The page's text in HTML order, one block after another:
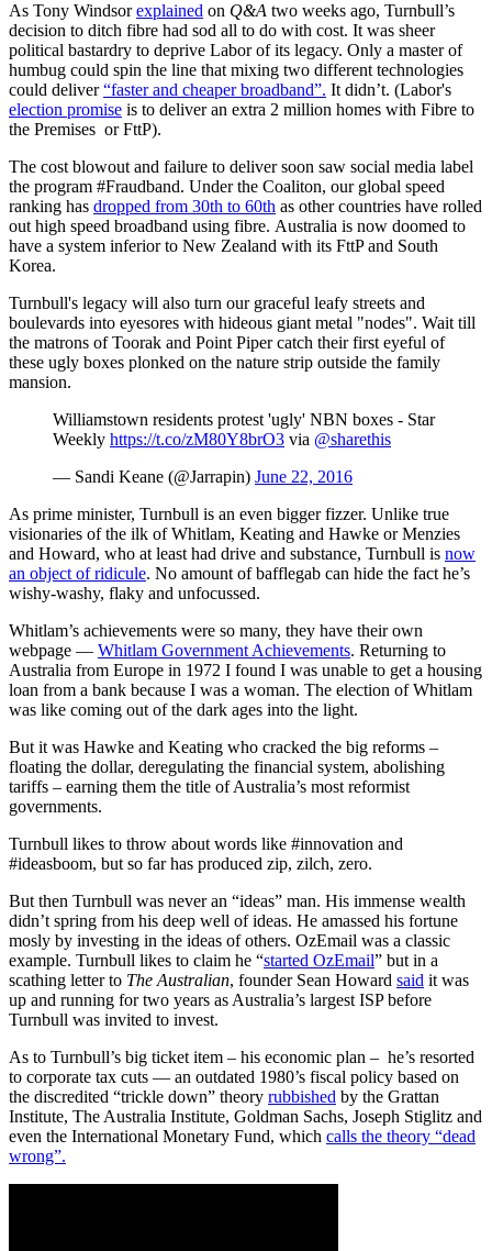
As Tony Windsorexplained on Q&A two weeks ago, Turnbull’s
decision to ditch fibre had sod all to do with cost. It was sheer
political bastardry to deprive Labor of its legacy. Only a master of
humbug could spin the line that mixing two different technologies
could deliver“faster and cheaper broadband”. It didn’t. (Labor's
election promise is to deliver an extra 2 million homes with Fibre to
the Premises or FttP).
The cost blowout and failure to deliver soon saw social media label
the program #Fraudband. Under the Coaliton, our global speed
ranking has dropped from 30th to 60th as other countries have rolled
out high speed broadband using fibre. Australia is now doomed to
have a system inferior to New Zealand with its FttP and South
Korea.
Turnbull's legacy will also turn our graceful leafy streets and
boulevards into eyesores with hideous giant metal "nodes". Wait till
the matrons of Toorak and Point Piper catch their first eyeful of
these ugly boxes plonked on the nature strip outside the family
mansion.
Williamstown residents protest 'ugly' NBN boxes - Star
Weekly https://t.co/zM80Y8brO3 via @sharethis
— Sandi Keane (@Jarrapin) June 22, 2016
As prime minister, Turnbull is an even bigger fizzer. Unlike true
visionaries of the ilk of Whitlam, Keating and Hawke or Menzies
and Howard, who at least had drive and substance, Turnbull is now
an object of ridicule. No amount of bafflegab can hide the fact he’s
wishy-washy, flaky and unfocussed.
Whitlam’s achievements were so many, they have their own
webpage — Whitlam Government Achievements. Returning to
Australia from Europe in 1972 I found I was unable to get a housing
loan from a bank because I was a woman. The election of Whitlam
was like coming out of the dark ages into the light.
But it was Hawke and Keating who cracked the big reforms –
floating the dollar, deregulating the financial system, abolishing
tariffs – earning them the title of Australia’s most reformist
governments.
Turnbull likes to throw about words like #innovation and
#ideasboom, but so far has produced zip, zilch, zero.
But then Turnbull was never an “ideas” man. His immense wealth
didn’t spring from his deep well of ideas. He amassed his fortune
mosly by investing in the ideas of others. OzEmail was a classic
example. Turnbull likes to claim he “started OzEmail” but in a
scathing letter to The Australian, founder Sean Howard said it was
up and running for two years as Australia’s largest ISP before
Turnbull was invited to invest.
As to Turnbull’s big ticket item – his economic plan – he’s resorted
to corporate tax cuts — an outdated 1980’s fiscal policy based on
the discredited “trickle down” theory rubbished by the Grattan
Institute, The Australia Institute, Goldman Sachs, Joseph Stiglitz and
even the International Monetary Fund, which calls the theory “dead
wrong”.